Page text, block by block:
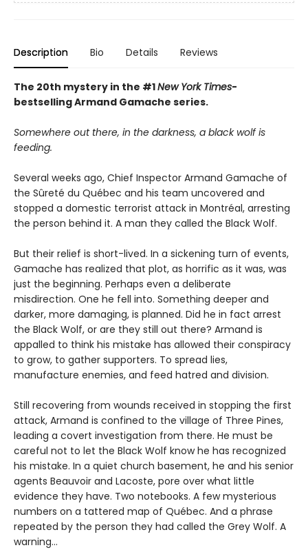
Description Bio Details Reviews
The 20th mystery in the #1New York Times-
bestselling Armand Gamache series.
Somewhere out there, in the darkness, a black wolf is
feeding.
Several weeks ago, Chief Inspector Armand Gamache of
the Sûreté du Québec and his team uncovered and
stopped a domestic terrorist attack in Montréal, arresting
the person behind it. A man they called the Black Wolf.
But their relief is short-lived. In a sickening turn of events,
Gamache has realized that plot, as horrific as it was, was
just the beginning. Perhaps even a deliberate
misdirection. One he fell into. Something deeper and
darker, more damaging, is planned. Did he in fact arrest
the Black Wolf, or are they still out there? Armand is
appalled to think his mistake has allowed their conspiracy
to grow, to gather supporters. To spread lies,
manufacture enemies, and feed hatred and division.
Still recovering from wounds received in stopping the first
attack, Armand is confined to the village of Three Pines,
leading a covert investigation from there. He must be
careful not to let the Black Wolf know he has recognized
his mistake. In a quiet church basement, he and his senior
agents Beauvoir and Lacoste, pore over what little
evidence they have. Two notebooks. A few mysterious
numbers on a tattered map of Québec. And a phrase
repeated by the person they had called the Grey Wolf. A
warning…